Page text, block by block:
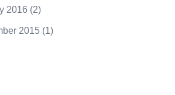
2016 (2)
2015(1)